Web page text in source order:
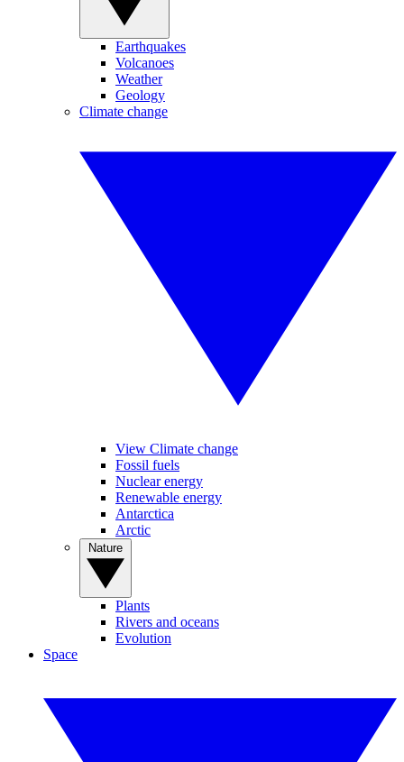
Earthquakes
Volcanoes
Weather
Geology
Climate change
View Climate change
Fossil fuels
Nuclear energy
Renewable energy
Antarctica
Arctic
Plants
Rivers and oceans
Evolution
Space